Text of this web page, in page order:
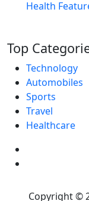
Health
Top
Technology
Automobiles
Sports
Travel
Healthcare
Copyright ©